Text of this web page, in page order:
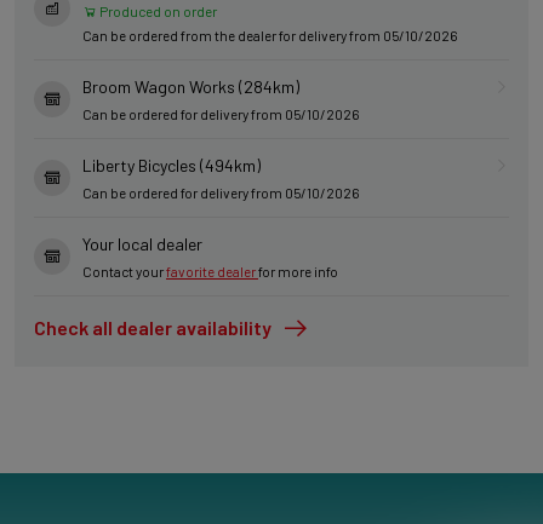
Produced on order
Can be ordered from the dealer for delivery from 05/10/2026
Broom Wagon Works (284km)
Can be ordered for delivery from 05/10/2026
Liberty Bicycles (494km)
Can be ordered for delivery from 05/10/2026
Your local dealer
Contact yourfavorite dealerfor more info
Check all dealer availability